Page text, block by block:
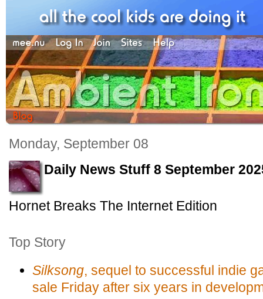
Monday, September 08
Daily News Stuff 8 September
Hornet Breaks The Internet Edition
Top Story
Silksong, sequel to successful indie
sale Friday after six years in